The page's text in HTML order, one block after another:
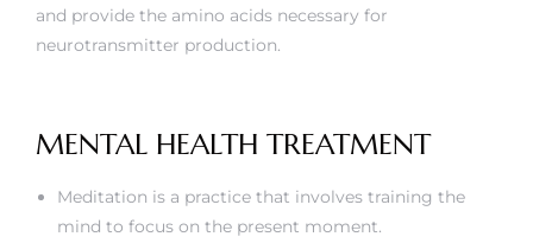
and provide the amino acids necessary for
neurotransmitter production.
MENTAL HEALTH TREATMENT
Meditation is a practice that involves training the
mind to focus on the present moment.